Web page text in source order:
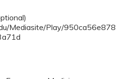
Mediasite/Play/950ca56e878